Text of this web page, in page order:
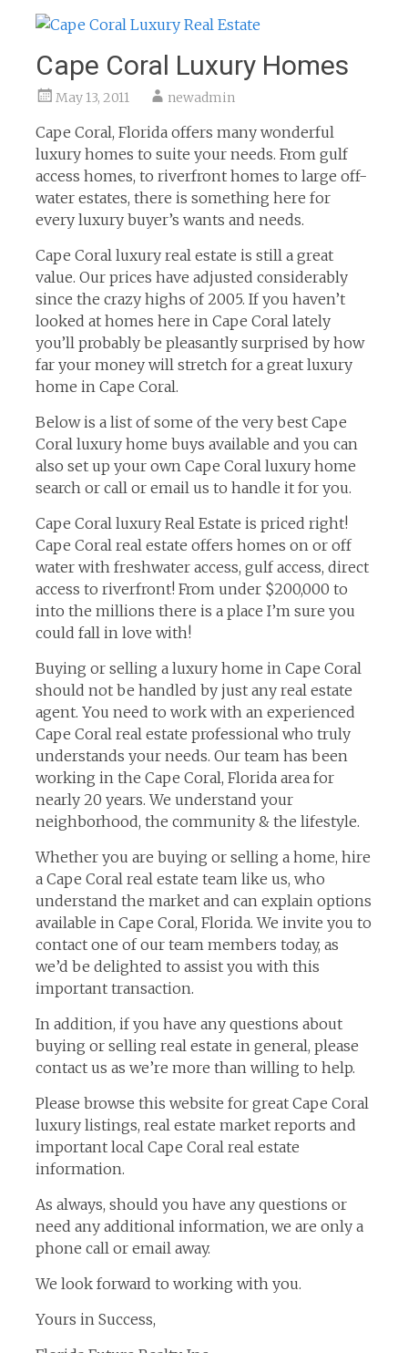
Cape Coral Luxury Homes
May 13, 2011 newadmin
Cape Coral, Florida offers many wonderful
luxury homes to suite your needs. From gulf
access homes, to riverfront homes to large off-
water estates, there is something here for
every luxury buyer’s wants and needs.
Cape Coral luxury real estate is still a great
value. Our prices have adjusted considerably
since the crazy highs of 2005. If you haven’t
looked at homes here in Cape Coral lately
you’ll probably be pleasantly surprised by how
far your money will stretch for a great luxury
home in Cape Coral.
Below is a list of some of the very best Cape
Coral luxury home buys available and you can
also set up your own Cape Coral luxury home
search or call or email us to handle it for you.
Cape Coral luxury Real Estate is priced right!
Cape Coral real estate offers homes on or off
water with freshwater access, gulf access, direct
access to riverfront! From under $200,000 to
into the millions there is a place I’m sure you
could fall in love with!
Buying or selling a luxury home in Cape Coral
should not be handled by just any real estate
agent. You need to work with an experienced
Cape Coral real estate professional who truly
understands your needs. Our team has been
working in the Cape Coral, Florida area for
nearly 20 years. We understand your
neighborhood, the community & the lifestyle.
Whether you are buying or selling a home, hire
a Cape Coral real estate team like us, who
understand the market and can explain options
available in Cape Coral, Florida. We invite you to
contact one of our team members today, as
we’d be delighted to assist you with this
important transaction.
In addition, if you have any questions about
buying or selling real estate in general, please
contact us as we’re more than willing to help.
Please browse this website for great Cape Coral
luxury listings, real estate market reports and
important local Cape Coral real estate
information.
As always, should you have any questions or
need any additional information, we are only a
phone call or email away.
We look forward to working with you.
Yours in Success,